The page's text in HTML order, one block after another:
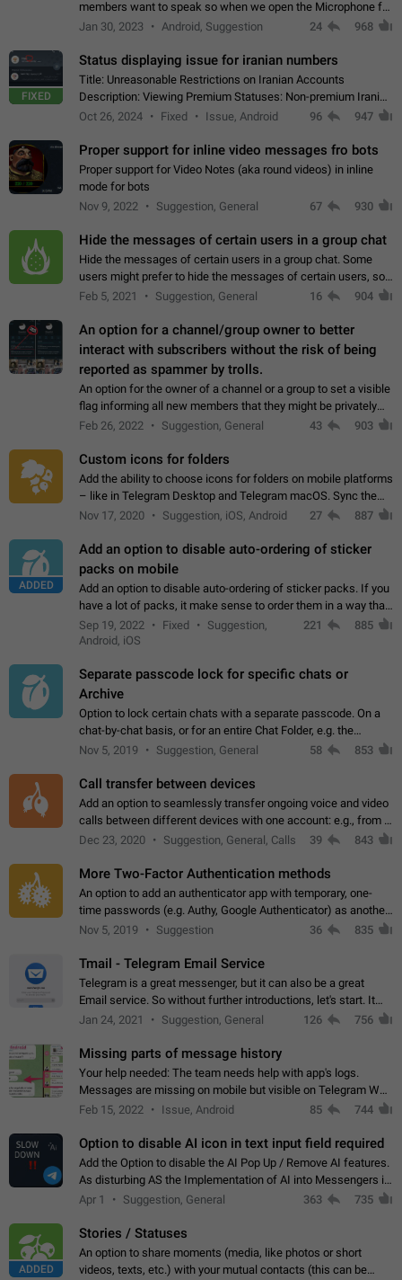
members want to speak so when we open the Microphone for
them to speak, they open video with sexual content. This
Jan 30, 2023 Android, Suggestion 24 968
FIXED
Status displaying issue for iranian numbers
Title: Unreasonable Restrictions on Iranian Accounts
Description: Viewing Premium Statuses: Non-premium Iranian
accounts cannot see the statuses of premium users.
Oct 26, 2024 Fixed Issue, Android 96 947
Proper support for inline video messages fro bots
Proper support for Video Notes (aka round videos) in inline
mode for bots
Nov 9, 2022
Suggestion, General 67 930
Hide the messages of certain users in a group chat
Hide the messages of certain users in a group chat. Some
users might prefer to hide the messages of certain users, so
they can have a cleaner conversation. The option should be
Feb 5, 2021 Suggestion, General 16 904
An option for a channel/group owner to better
interact with subscribers without the risk of being
reported as spammer by trolls.
An option for the owner of a channel or a group to set a visible
flag informing all new members that they might be privately
contacted one single time by the owner/admins of the
Feb 26, 2022 Suggestion, General 43 903
Custom icons for folders
Add the ability to choose icons for folders on mobile platforms
– like in Telegram Desktop and Telegram macOS. Sync them
on all devices. Use cases - Find folders you're looking for
Nov 17, 2020 Suggestion, iOS, Android 27 887
ADDED
Add an option to disable auto-ordering of sticker
packs on mobile
Add an option to disable auto-ordering of sticker packs. If you
have a lot of packs, it make sense to order them in a way that
makes it easy for you to find the right sticker. This has been
the behaviour…
Sep 19, 2022 Fixed
Suggestion,
Android, iOS
221 885
Separate passcode lock for specific chats or
Archive
Option to lock certain chats with a separate passcode. On a
chat-by-chat basis, or for an entire Chat Folder, e.g. the
Archive. Use cases Family iPads and other shared devices.
Nov 5, 2019 Suggestion, General 58 853
Call transfer between devices
Add an option to seamlessly transfer ongoing voice and video
calls between different devices with one account: e.g., from a
mobile phone to a desktop PC and vice versa.
Dec 23, 2020 Suggestion, General, Calls 39 843
More Two-Factor Authentication methods
An option to add an authenticator app with temporary, one-
time passwords (e.g. Authy, Google Authenticator) as another
second factor.
Nov 5, 2019 Suggestion 36 835
Tmail - Telegram Email Service
Telegram is a great messenger, but it can also be a great
Email service. So without further introductions, let's start. It
may seem like Email service is for the previous generation,
Jan 24, 2021 Suggestion, General 126 756
Missing parts of message history
Your help needed: The team needs help with app's logs.
Messages are missing on mobile but visible on Telegram Web
and Desktop. Notifications of new messages are received,
Feb 15, 2022 Issue, Android 85 744
Option to disable AI icon in text input field required
Add the Option to disable the AI Pop Up / Remove AI features.
As disturbing AS the Implementation of AI into Messengers is.
We need to be able to choose! And many people might just
Apr 1 Suggestion, General 363 735
ADDED
Stories / Statuses
An option to share moments (media, like photos or short
videos, texts, etc.) with your mutual contacts (this can be